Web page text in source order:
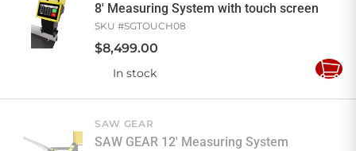
8' Measuring System with touch screen
SKU #SGTOUCH08
$8,499.00
In stock
Add
SAW GEAR
SAW GEAR 12' Measuring System